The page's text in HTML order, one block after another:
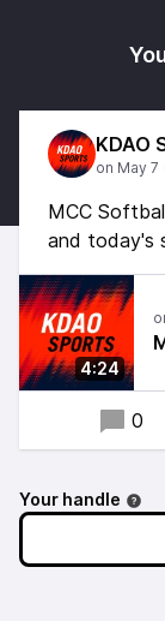
KDAO
MCC
and today's
4:24
0
Your handle